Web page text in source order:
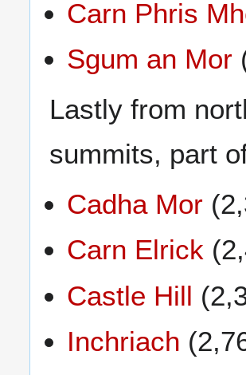
Carn Phris
Sgum an Mor
Lastly from
summits, part
Cadha Mor
Carn Elrick
Castle Hill
Inchriach